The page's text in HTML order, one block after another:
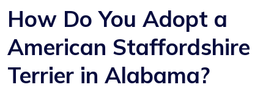
How Do You Adopt a
American Staffordshire
Terrier in Alabama?